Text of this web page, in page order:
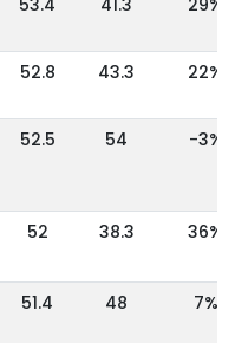
52.8 43.3 22%
52.5 54 -3%
52 38.3 36%
51.4 48 7%